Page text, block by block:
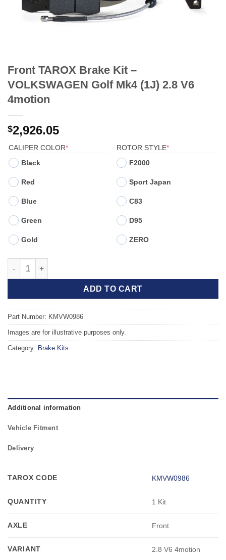
Front TAROX Brake Kit –
VOLKSWAGEN Golf Mk4 (1J) 2.8 V6
4motion
$2,926.05
CALIPER COLOR*(REQUIRED)
Black
Red
Blue
Green
Gold
ROTOR STYLE*(REQUIRED)
F2000
Sport Japan
C83
D95
ZERO
Front TAROX Brake Kit - VOLKSWAGEN Golf Mk4 (1J) 2.8 V6
ADD TO CART
Part Number: KMVW0986
Images are for illustrative purposes only.
Category: Brake Kits
Additional information
Vehicle Fitment
Delivery
TAROX CODE KMVW0986
QUANTITY 1 Kit
AXLE Front
VARIANT 2.8 V6 4motion